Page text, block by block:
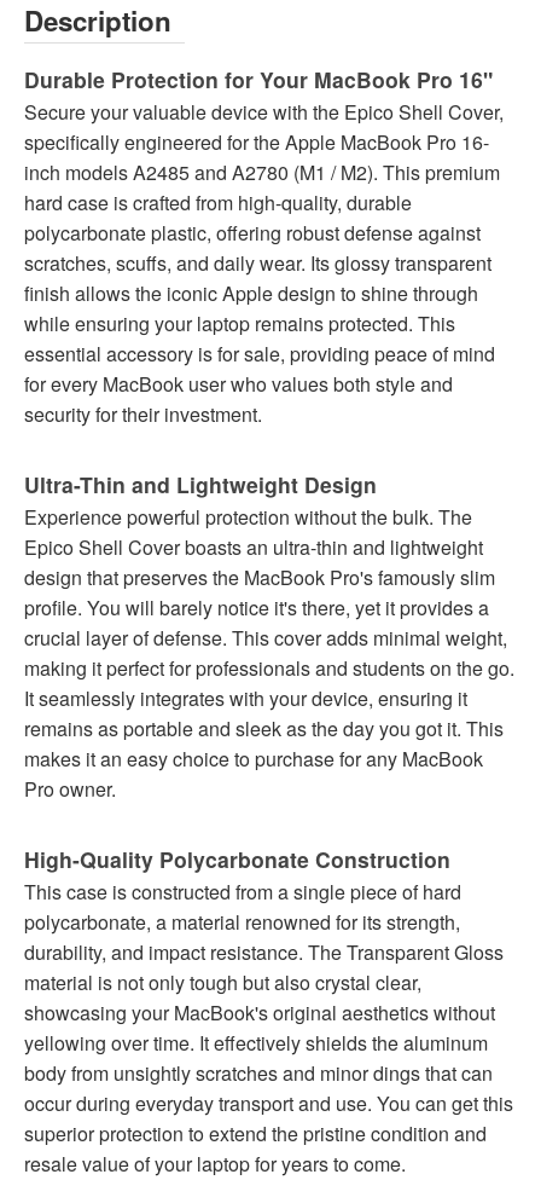
Description
Durable Protection for Your MacBook Pro 16"
Secure your valuable device with the Epico Shell Cover,
specifically engineered for the Apple MacBook Pro 16-
inch models A2485 and A2780 (M1 / M2). This premium
hard case is crafted from high-quality, durable
polycarbonate plastic, offering robust defense against
scratches, scuffs, and daily wear. Its glossy transparent
finish allows the iconic Apple design to shine through
while ensuring your laptop remains protected. This
essential accessory is for sale, providing peace of mind
for every MacBook user who values both style and
security for their investment.
Ultra-Thin and Lightweight Design
Experience powerful protection without the bulk. The
Epico Shell Cover boasts an ultra-thin and lightweight
design that preserves the MacBook Pro's famously slim
profile. You will barely notice it's there, yet it provides a
crucial layer of defense. This cover adds minimal weight,
making it perfect for professionals and students on the go.
It seamlessly integrates with your device, ensuring it
remains as portable and sleek as the day you got it. This
makes it an easy choice to purchase for any MacBook
Pro owner.
High-Quality Polycarbonate Construction
This case is constructed from a single piece of hard
polycarbonate, a material renowned for its strength,
durability, and impact resistance. The Transparent Gloss
material is not only tough but also crystal clear,
showcasing your MacBook's original aesthetics without
yellowing over time. It effectively shields the aluminum
body from unsightly scratches and minor dings that can
occur during everyday transport and use. You can get this
superior protection to extend the pristine condition and
resale value of your laptop for years to come.